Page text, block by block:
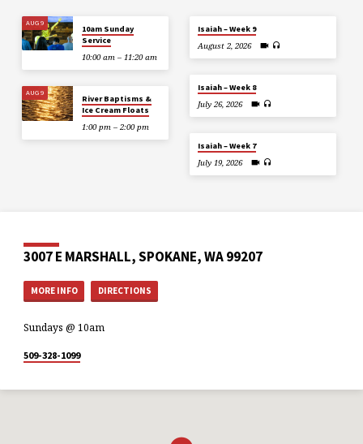
AUG 9
10am Sunday
Service
10:00 am – 11:20 am
AUG 9
River Baptisms &
Ice Cream Floats
1:00 pm – 2:00 pm
Isaiah – Week 9
August 2, 2026
Isaiah – Week 8
July 26, 2026
Isaiah – Week 7
July 19, 2026
3007 E MARSHALL, SPOKANE, WA 99207
MORE INFO DIRECTIONS
Sundays @ 10am
509-328-1099